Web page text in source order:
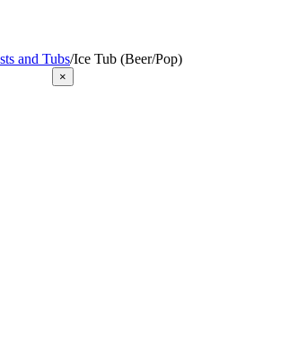
and Tubs/Ice Tub (Beer/Pop)
Close
product
×